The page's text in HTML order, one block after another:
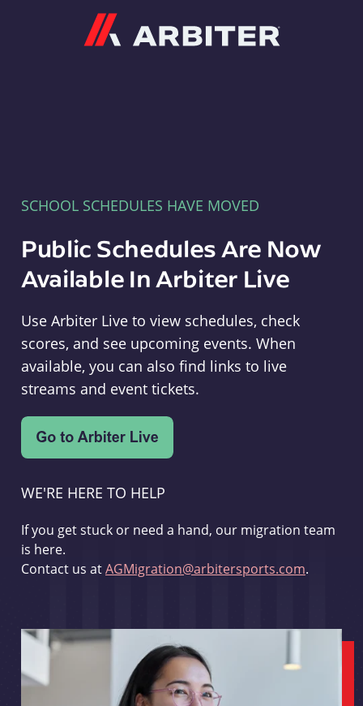
SCHOOL SCHEDULES HAVE MOVED
Public Schedules Are Now
Available In Arbiter Live
Use Arbiter Live to view schedules, check
scores, and see upcoming events. When
available, you can also find links to live
streams and event tickets.
WE'RE HERE TO HELP
If you get stuck or need a hand, our migration team
is here.
Contact us atAGMigration@arbitersports.com.